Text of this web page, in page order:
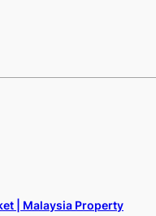
| Malaysia Property